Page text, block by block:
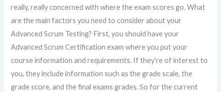
really, really concerned with where the exam scores go. What
are the main factors you need to consider about your
Advanced Scrum Testing? First, you should have your
Advanced Scrum Certification exam where you put your
course information and requirements. If they’re of interest to
you, they include information such as the grade scale, the
grade score, and the final exams grades. So for the current